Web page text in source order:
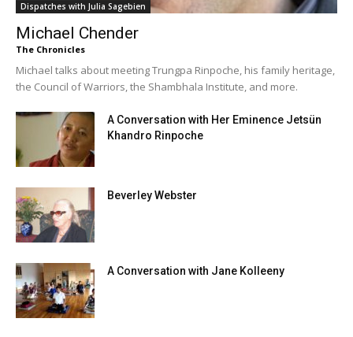
Dispatches with Julia Sagebien
Michael Chender
The Chronicles
Michael talks about meeting Trungpa Rinpoche, his family heritage,
the Council of Warriors, the Shambhala Institute, and more.
A Conversation with Her Eminence Jetsün
Khandro Rinpoche
Beverley Webster
A Conversation with Jane Kolleeny